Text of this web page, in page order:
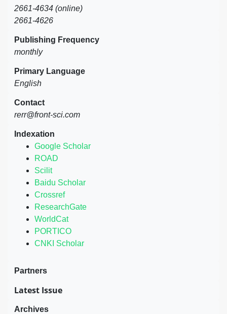
2661-4634 (online)
2661-4626
Publishing Frequency
monthly
Primary Language
English
Contact
rerr@front-sci.com
Indexation
Google Scholar
ROAD
Scilit
Baidu Scholar
Crossref
ResearchGate
WorldCat
PORTICO
CNKI Scholar
Partners
Latest Issue
Archives